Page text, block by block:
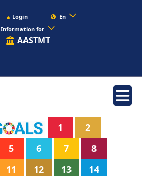
Login
En
Information for
AASTMT
1
2
5 6 7
8
11 12 13
14